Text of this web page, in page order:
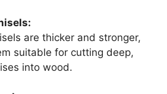
are thicker and stronger,
suitable for cutting deep,
into wood.